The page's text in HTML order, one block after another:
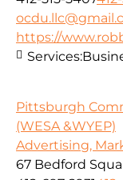
https://
Services:
Pittsburgh
(WESA &WYEP)
Advertising,
67 Bedford